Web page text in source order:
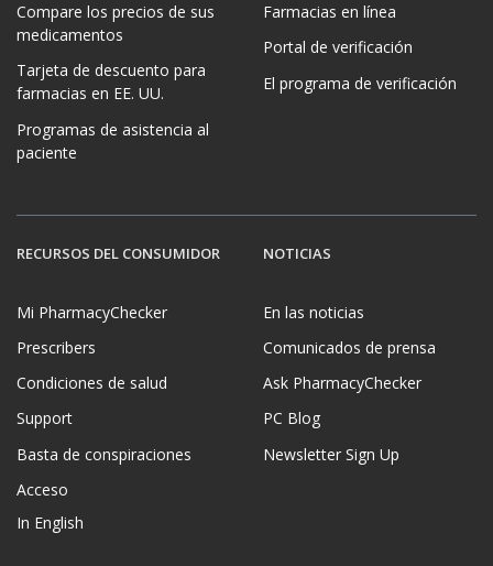
Compare los precios de sus
medicamentos
Tarjeta de descuento para
farmacias en EE. UU.
Programas de asistencia al
paciente
Farmacias en línea
Portal de verificación
El programa de verificación
RECURSOS DEL CONSUMIDOR
Mi PharmacyChecker
Prescribers
Condiciones de salud
Support
Basta de conspiraciones
Acceso
In English
NOTICIAS
En las noticias
Comunicados de prensa
Ask PharmacyChecker
PC Blog
Newsletter Sign Up